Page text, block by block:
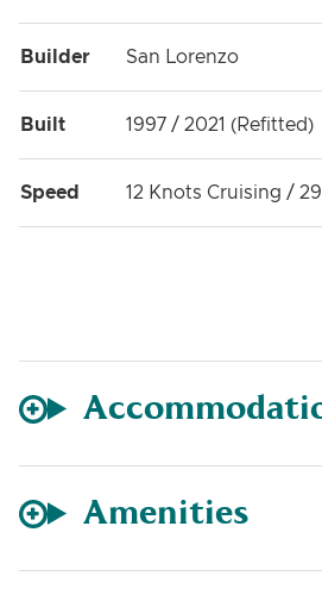
Builder San Lorenzo
Built 1997 / 2021 (Refitted)
Speed 12 Knots Cruising /
Amenities